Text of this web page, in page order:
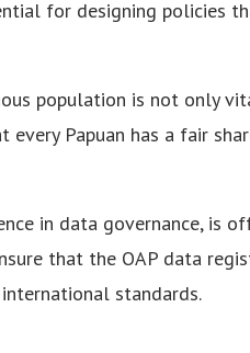
for designing policies
population is not only
Papuan has a fair
in data governance, is
that the OAP data
standards.